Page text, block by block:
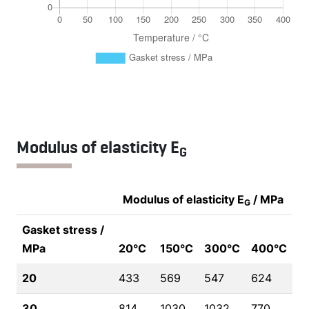
Modulus of elasticity EG
Modulus of elasticity EG/ MPa
Gasket stress /
MPa
20°C 150°C 300°C 400°C
20 433 569 547 624